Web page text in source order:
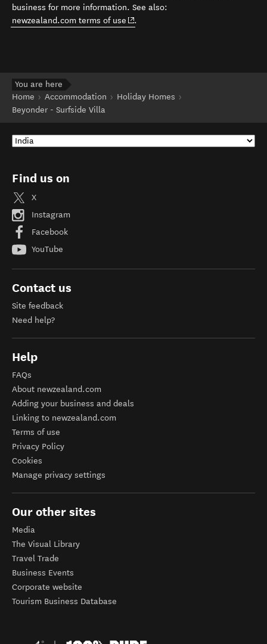
business for more information. See also:
newzealand.com terms of use (opens in new window)
.
You are here
Home
Accommodation
Holiday Homes
Beyonder - Surfside Villa
Find us on
X
Instagram
Facebook
YouTube
Contact us
Site feedback
Need help?
Help
FAQs
About newzealand.com
Adding your business and deals
Linking to newzealand.com
Terms of use
Privacy Policy
Cookies
Manage privacy settings
Our other sites
Media
The Visual Library
Travel Trade
Business Events
Corporate website
Tourism Business Database